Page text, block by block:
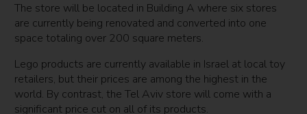
The store will be located in Building A where six stores
are currently being renovated and converted into one
space totaling over 200 square meters.
Lego products are currently available in Israel at local toy
retailers, but their prices are among the highest in the
world. By contrast, the Tel Aviv store will come with a
significant price cut on all of its products.